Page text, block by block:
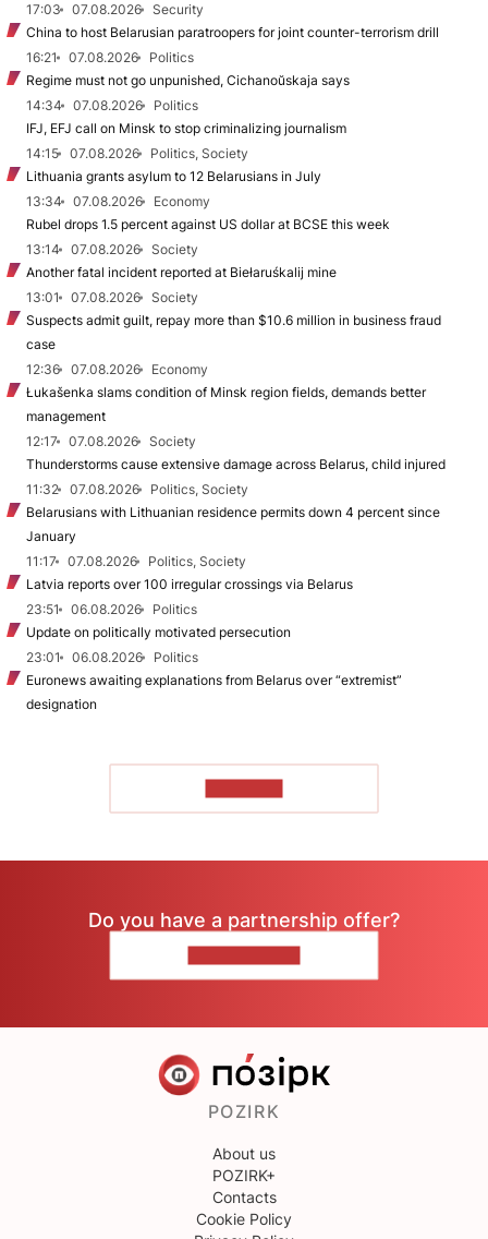
17:03
07.08.2026
Security
China to host Belarusian paratroopers for joint counter-terrorism drill
16:21
07.08.2026
Politics
Regime must not go unpunished, Cichanoŭskaja says
14:34
07.08.2026
Politics
IFJ, EFJ call on Minsk to stop criminalizing journalism
14:15
07.08.2026
Politics, Society
Lithuania grants asylum to 12 Belarusians in July
13:34
07.08.2026
Economy
Rubel drops 1.5 percent against US dollar at BCSE this week
13:14
07.08.2026
Society
Another fatal incident reported at Biełaruśkalij mine
13:01
07.08.2026
Society
Suspects admit guilt, repay more than $10.6 million in business fraud
case
12:36
07.08.2026
Economy
Łukašenka slams condition of Minsk region fields, demands better
management
12:17
07.08.2026
Society
Thunderstorms cause extensive damage across Belarus, child injured
11:32
07.08.2026
Politics, Society
Belarusians with Lithuanian residence permits down 4 percent since
January
11:17
07.08.2026
Politics, Society
Latvia reports over 100 irregular crossings via Belarus
23:51
06.08.2026
Politics
Update on politically motivated persecution
23:01
06.08.2026
Politics
Euronews awaiting explanations from Belarus over “extremist”
designation
Do you have a partnership offer?
POZIRK
About us
POZIRK+
Contacts
Cookie Policy